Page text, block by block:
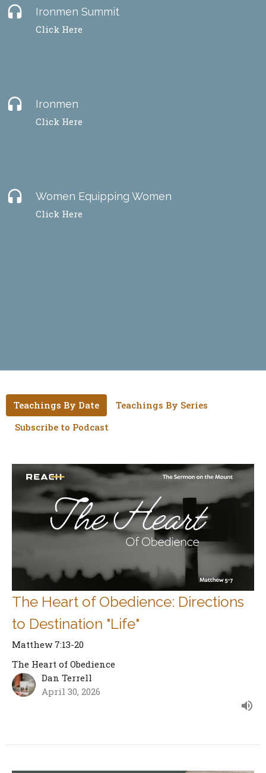
headset Ironmen Summit
Click Here
headset Ironmen
Click Here
headset Women Equipping Women
Click Here
Teachings By Date
Teachings By Series
Subscribe to Podcast
The Heart of Obedience: Directions
to Destination "Life"
Matthew 7:13-20
The Heart of Obedience
Dan Terrell
April 30, 2026